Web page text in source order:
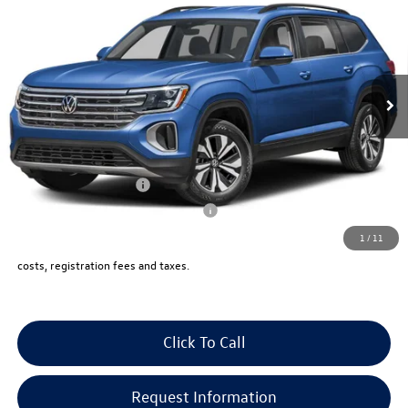
1 / 11
1V2KN2CAXTC573631Stock:10275
Ext. Int.
vw bridgewater price:
Less
MSRP:
$49,125
Documentation Fee:
+$999
Electronic Filing Fee:
+$399
VW Bridgewater Price:
$50,523
Lease Customer Bonus
Military & First Responders Program
Price includes all costs, to be paid by a consumer, except for licensing,
costs, registration fees and taxes.
Click To Call
Request Information